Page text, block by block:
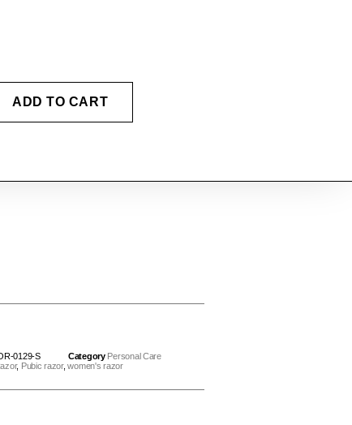
ADD TO CART
0129-S Category Personal Care
, Pubic razor,women's razor